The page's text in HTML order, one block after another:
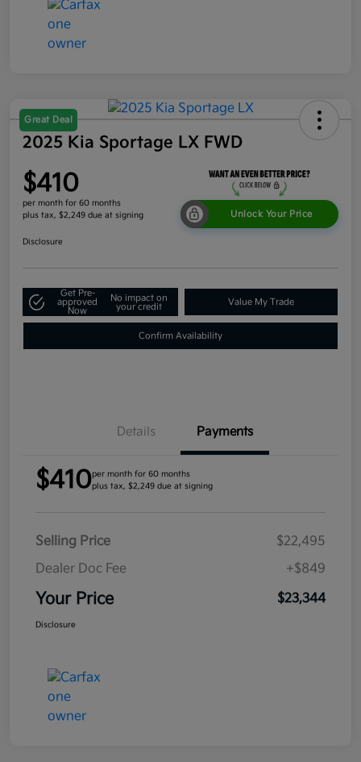
Great Deal
2025 Kia Sportage LX FWD
$410
per month for 60 months
plus tax, $2,249 due at signing
Unlock Your Price
Disclosure
Get Pre-
approved
Now
No impact on
your credit
Value My Trade
Confirm Availability
Details Payments
$410per month for 60 months
plus tax, $2,249 due at signing
Selling Price
$22,495
Dealer Doc Fee
+$849
Your Price $23,344
Disclosure